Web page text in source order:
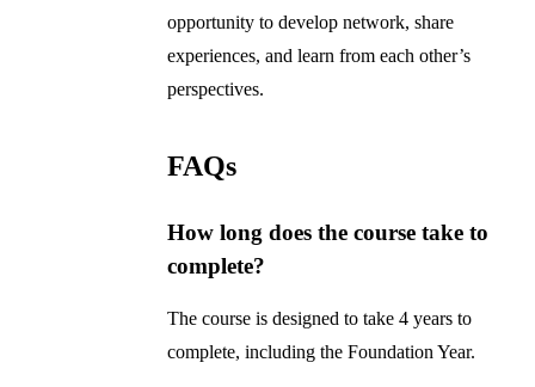
opportunity to develop network, share
experiences, and learn from each other’s
perspectives.
FAQs
How long does the course take to
complete?
The course is designed to take 4 years to
complete, including the Foundation Year.